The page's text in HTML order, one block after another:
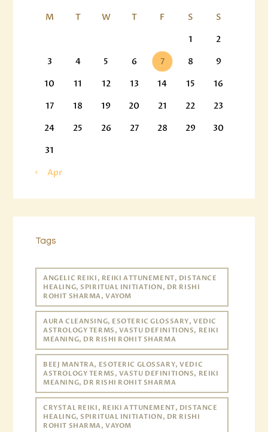
M T W T F S
S
1
2
3
4 5 6 7 8
9
10
11 12 13 14 15
16
17
18 19 20 21 22
23
24
25 26 27 28 29
30
31
« Apr
Tags
ANGELIC REIKI, REIKI ATTUNEMENT, DISTANCE
HEALING, SPIRITUAL INITIATION, DR RISHI
ROHIT SHARMA, VAYOM
AURA CLEANSING, ESOTERIC GLOSSARY, VEDIC
ASTROLOGY TERMS, VASTU DEFINITIONS, REIKI
MEANING, DR RISHI ROHIT SHARMA
BEEJ MANTRA, ESOTERIC GLOSSARY, VEDIC
ASTROLOGY TERMS, VASTU DEFINITIONS, REIKI
MEANING, DR RISHI ROHIT SHARMA
CRYSTAL REIKI, REIKI ATTUNEMENT, DISTANCE
HEALING, SPIRITUAL INITIATION, DR RISHI
ROHIT SHARMA, VAYOM